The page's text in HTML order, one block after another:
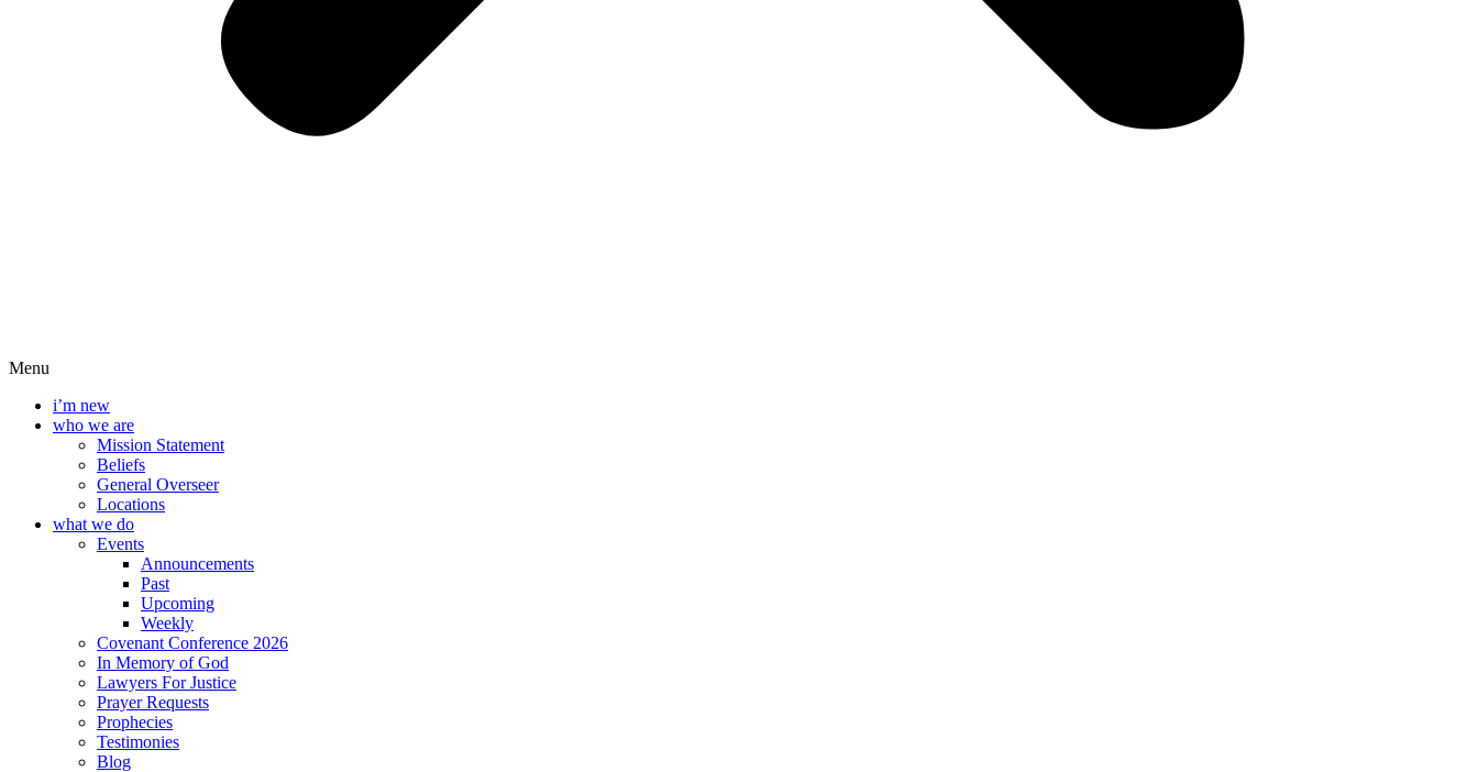
Menu
i’m new
who we are
Mission Statement
Beliefs
General Overseer
Locations
what we do
Events
Announcements
Past
Upcoming
Weekly
Covenant Conference 2026
In Memory of God
Lawyers For Justice
Prayer Requests
Prophecies
Testimonies
Blog